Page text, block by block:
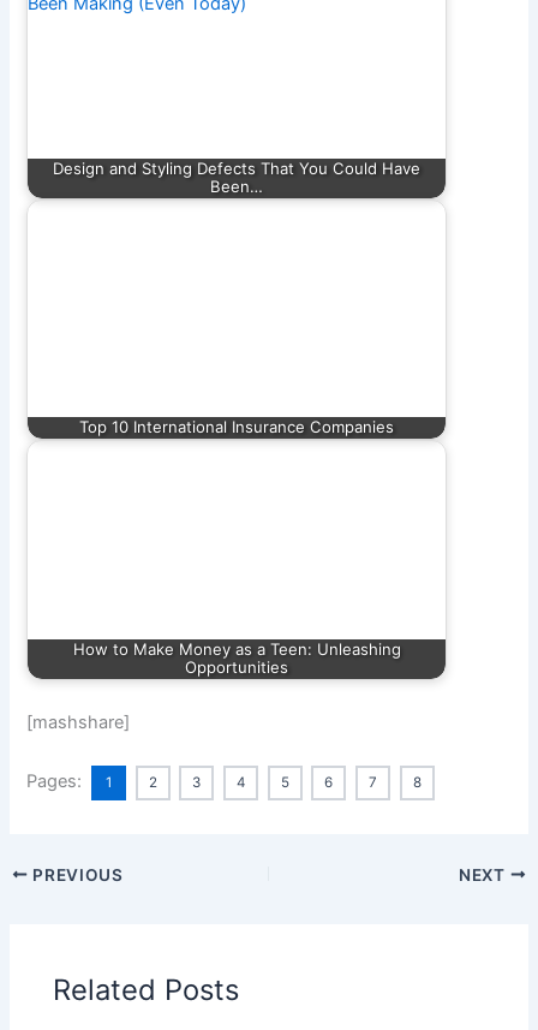
Design and Styling Defects That You Could Have
Been…
Top 10 International Insurance Companies
How to Make Money as a Teen: Unleashing
Opportunities
[mashshare]
Pages: 1 2 3 4 5 6 7 8
PREVIOUS NEXT
Related Posts